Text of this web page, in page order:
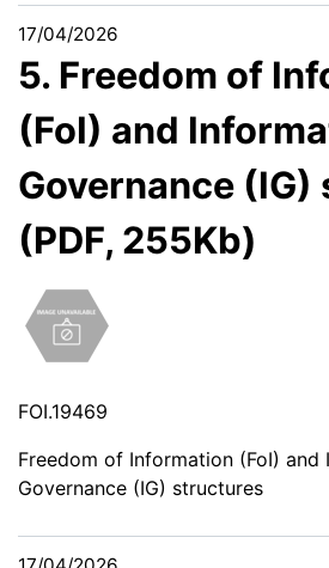
17/04/2026
5. Freedom of
(FoI) and
Governance
(PDF, 255Kb)
FOI.19469
Freedom of Information (FoI) and
Governance (IG) structures